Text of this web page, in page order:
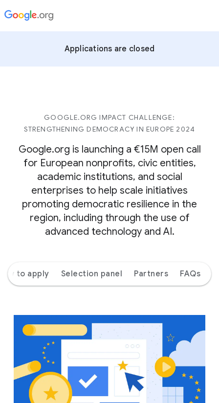
Applications are closed
GOOGLE.ORG IMPACT CHALLENGE:
STRENGTHENING DEMOCRACY IN EUROPE 2024
Google.org is launching a €15M open call
for European nonprofits, civic entities,
academic institutions, and social
enterprises to help scale initiatives
promoting democratic resilience in the
region, including through the use of
advanced technology and AI.
to apply Selection panel Partners FAQs